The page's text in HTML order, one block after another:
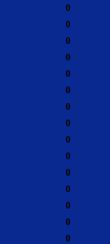
0
0
0
0
0
0
0
0
0
0
0
0
0
0
0